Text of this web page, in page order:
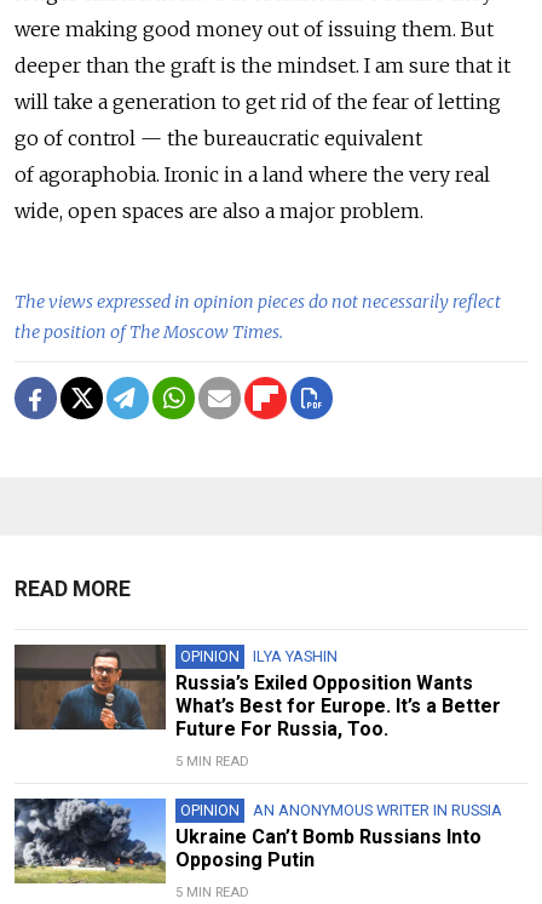
were making good money out of issuing them. But
deeper than the graft is the mindset. I am sure that it
will take a generation to get rid of the fear of letting
go of control — the bureaucratic equivalent
of agoraphobia. Ironic in a land where the very real
wide, open spaces are also a major problem.
The views expressed in opinion pieces do not necessarily reflect
the position of The Moscow Times.
READ MORE
OPINION ILYA YASHIN
Russia’s Exiled Opposition Wants
What’s Best for Europe. It’s a Better
Future For Russia, Too.
5 MIN READ
OPINION AN ANONYMOUS WRITER IN RUSSIA
Ukraine Can’t Bomb Russians Into
Opposing Putin
5 MIN READ